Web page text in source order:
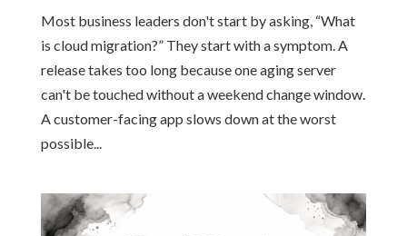
Most business leaders don't start by asking, “What
is cloud migration?” They start with a symptom. A
release takes too long because one aging server
can't be touched without a weekend change window.
A customer-facing app slows down at the worst
possible...